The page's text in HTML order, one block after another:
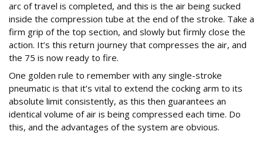
arc of travel is completed, and this is the air being sucked
inside the compression tube at the end of the stroke. Take a
firm grip of the top section, and slowly but firmly close the
action. It’s this return journey that compresses the air, and
the 75 is now ready to fire.
One golden rule to remember with any single-stroke
pneumatic is that it’s vital to extend the cocking arm to its
absolute limit consistently, as this then guarantees an
identical volume of air is being compressed each time. Do
this, and the advantages of the system are obvious.